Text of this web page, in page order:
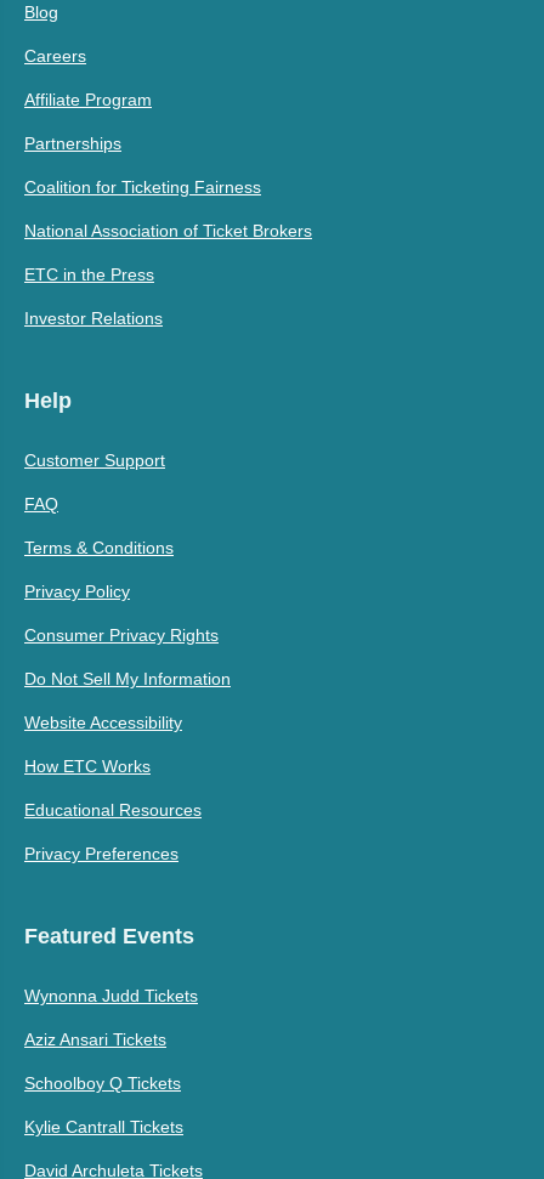
Blog
Careers
Affiliate Program
Partnerships
Coalition for Ticketing Fairness
National Association of Ticket Brokers
ETC in the Press
Investor Relations
Help
Customer Support
FAQ
Terms & Conditions
Privacy Policy
Consumer Privacy Rights
Do Not Sell My Information
Website Accessibility
How ETC Works
Educational Resources
Privacy Preferences
Featured Events
Wynonna Judd Tickets
Aziz Ansari Tickets
Schoolboy Q Tickets
Kylie Cantrall Tickets
David Archuleta Tickets